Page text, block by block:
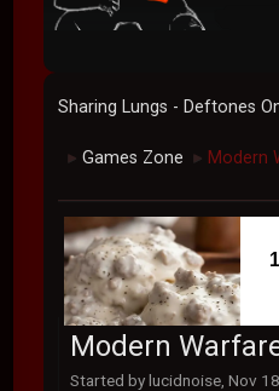
Sharing Lungs - Deftones
► Games Zone ► Modern
Modern
Started by lucidnoise, Nov